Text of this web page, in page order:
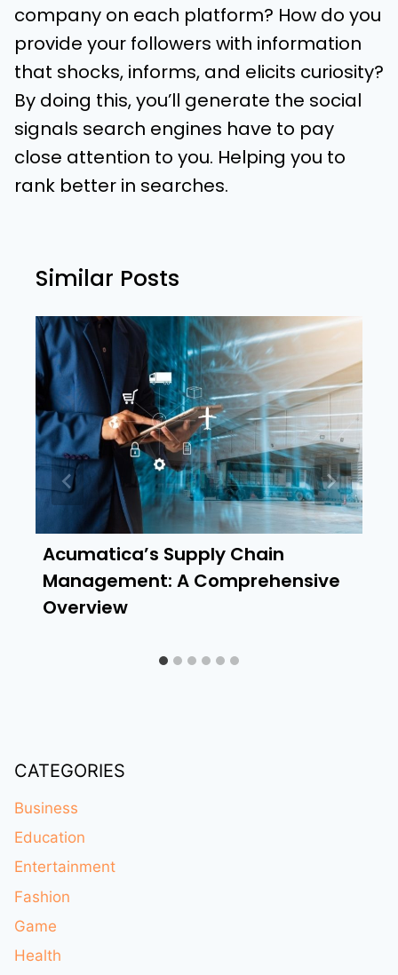
company on each platform? How do you
provide your followers with information
that shocks, informs, and elicits curiosity?
By doing this, you’ll generate the social
signals search engines have to pay
close attention to you. Helping you to
rank better in searches.
Similar Posts
Acumatica’s Supply Chain
Management: A Comprehensive
Overview
CATEGORIES
Business
Education
Entertainment
Fashion
Game
Health